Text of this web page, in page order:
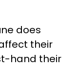
does
their
hand their